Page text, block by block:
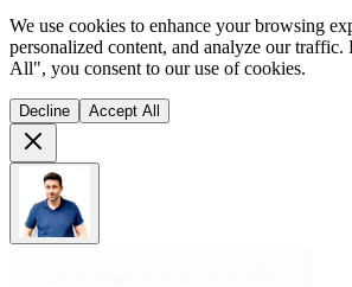
We use cookies to enhance your browsing
personalized content, and analyze our
All", you consent to our use of cookies.
Decline Accept All